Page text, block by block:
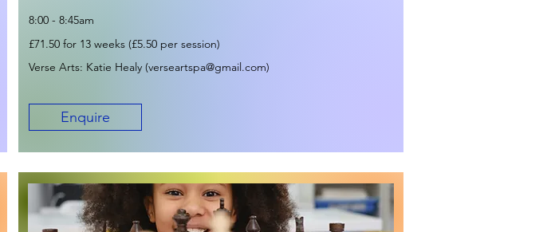
8:00 - 8:45am
£71.50 for 13 weeks (£5.50 per session)
Verse Arts: Katie Healy (verseartspa@gmail.com)
Enquire